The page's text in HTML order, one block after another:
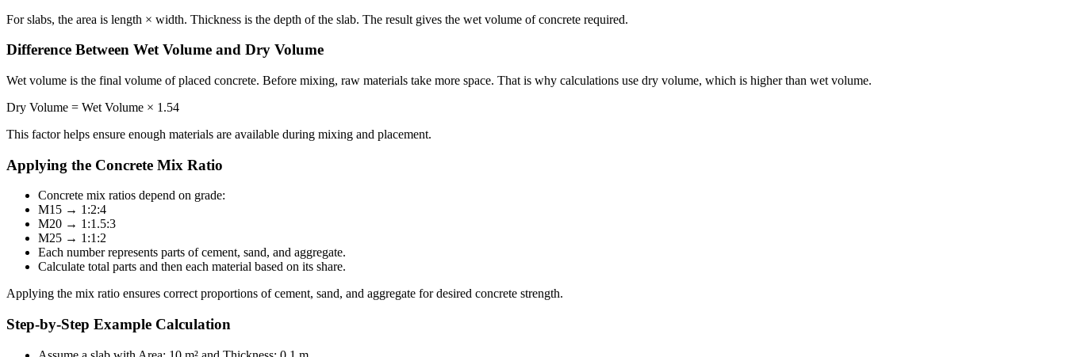
For slabs, the area is length × width. Thickness is the depth of the slab. The result gives the wet volume of concrete required.
Difference Between Wet Volume and Dry Volume
Wet volume is the final volume of placed concrete. Before mixing, raw materials take more space. That is why calculations use dry volume, which is higher than wet volume.
Dry Volume = Wet Volume × 1.54
This factor helps ensure enough materials are available during mixing and placement.
Applying the Concrete Mix Ratio
Concrete mix ratios depend on grade:
M15 → 1:2:4
M20 → 1:1.5:3
M25 → 1:1:2
Each number represents parts of cement, sand, and aggregate.
Calculate total parts and then each material based on its share.
Applying the mix ratio ensures correct proportions of cement, sand, and aggregate for desired concrete strength.
Step-by-Step Example Calculation